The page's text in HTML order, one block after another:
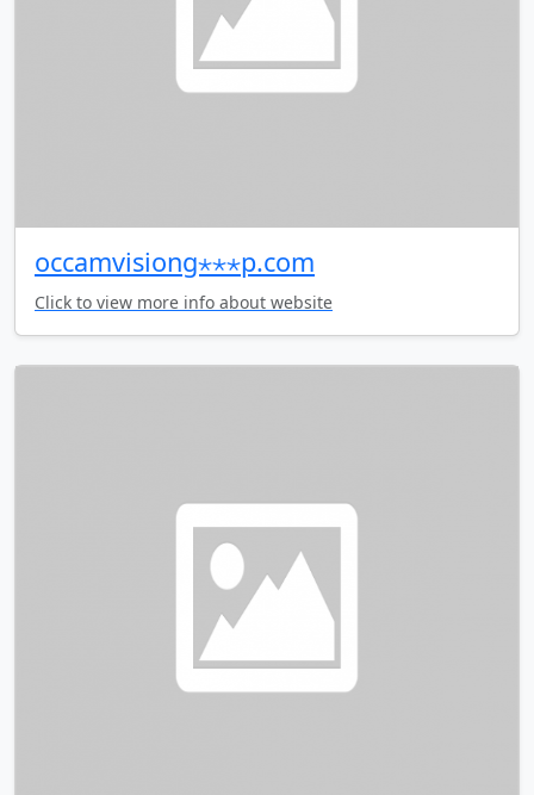
occamvisiong⋆⋆⋆p.com
Click to view more info about website